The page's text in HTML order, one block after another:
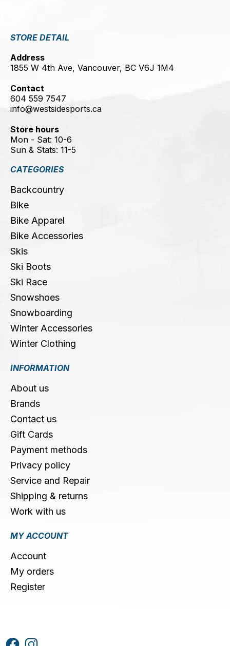
STORE DETAIL
Address
1855 W 4th Ave, Vancouver, BC V6J 1M4
Contact
604 559 7547
info@westsidesports.ca
Store hours
Mon - Sat: 10-6
Sun & Stats: 11-5
CATEGORIES
Backcountry
Bike
Bike Apparel
Bike Accessories
Skis
Ski Boots
Ski Race
Snowshoes
Snowboarding
Winter Accessories
Winter Clothing
INFORMATION
About us
Brands
Contact us
Gift Cards
Payment methods
Privacy policy
Service and Repair
Shipping & returns
Work with us
MY ACCOUNT
Account
My orders
Register